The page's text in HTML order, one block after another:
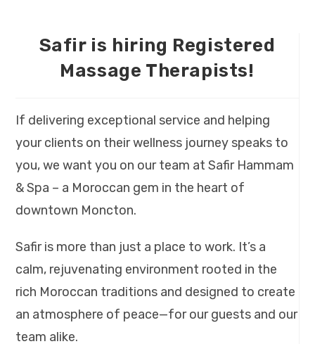
Safir is hiring Registered
Massage Therapists!
If delivering exceptional service and helping
your clients on their wellness journey speaks to
you, we want you on our team at Safir Hammam
& Spa – a Moroccan gem in the heart of
downtown Moncton.
Safir is more than just a place to work. It’s a
calm, rejuvenating environment rooted in the
rich Moroccan traditions and designed to create
an atmosphere of peace—for our guests and our
team alike.